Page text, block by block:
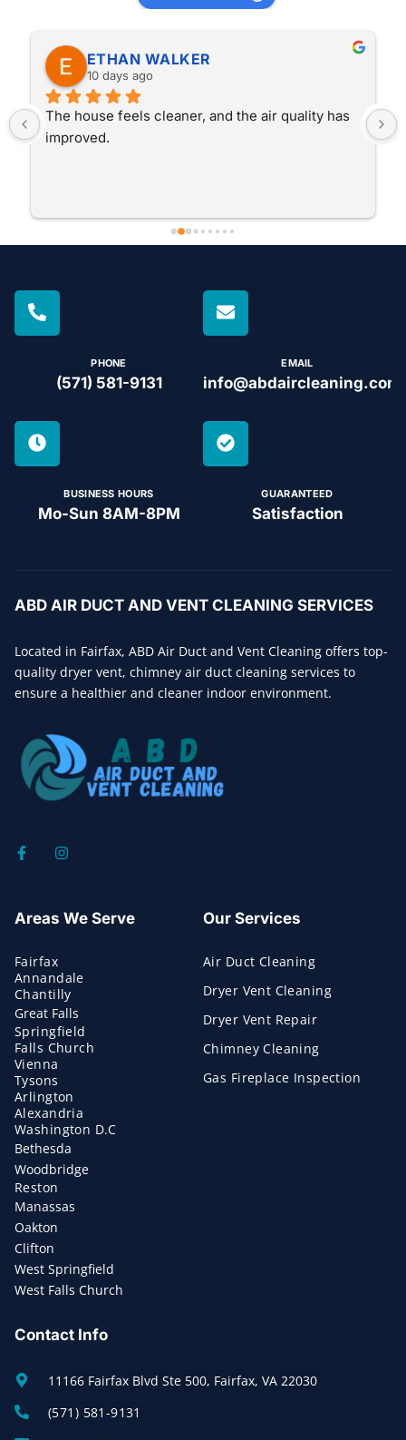
ETHAN WALKER
10 days ago
The house feels cleaner, and the air quality has
improved.
PHONE
(571) 581-9131
EMAIL
info@abdaircleaning.com
BUSINESS HOURS
Mo-Sun 8AM-8PM
GUARANTEED
Satisfaction
ABD AIR DUCT AND VENT CLEANING SERVICES
Located in Fairfax, ABD Air Duct and Vent Cleaning offers top-
quality dryer vent, chimney air duct cleaning services to
ensure a healthier and cleaner indoor environment.
Areas We Serve
Fairfax
Annandale
Chantilly
Great Falls
Springfield
Falls Church
Vienna
Tysons
Arlington
Alexandria
Washington D.C
Bethesda
Woodbridge
Reston
Manassas
Oakton
Clifton
West Springfield
West Falls Church
Our Services
Air Duct Cleaning
Dryer Vent Cleaning
Dryer Vent Repair
Chimney Cleaning
Gas Fireplace Inspection
Contact Info
11166 Fairfax Blvd Ste 500, Fairfax, VA 22030
(571) 581-9131